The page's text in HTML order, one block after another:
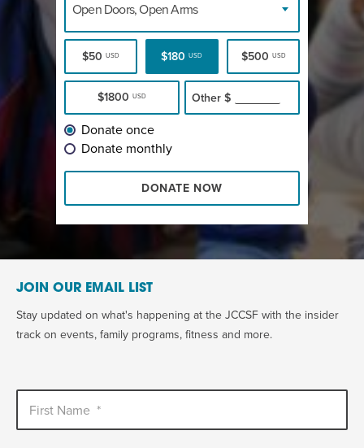
Open Doors, Open Arms
$50 USD $180USD $500 USD
$1800USD Other $
Donate once
Donate monthly
DONATE NOW
JOIN OUR EMAIL LIST
Stay updated on what's happening at the JCCSF with the insider
track on events, family programs, fitness and more.
First Name *